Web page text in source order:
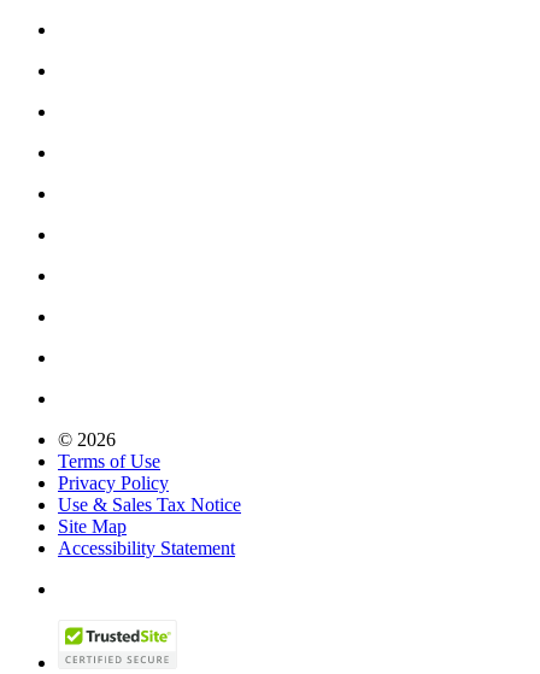
© 2026
Terms of Use
Privacy Policy
Use & Sales Tax Notice
Site Map
Accessibility Statement